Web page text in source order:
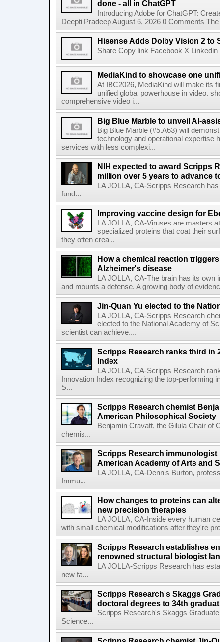
done - all in ChatGPT
Introducing Adobe for ChatGPT:
Deepti Pradeep August 6, 2026 0 Comments
Hisense Adds Dolby Vision 2 to
Share Copy link Facebook X
MediaKind to showcase one
At IBC2026, MediaKind will make its
unified global powerhouse in video,
comprehensive video i...
Big Blue Marble to unveil AI-
Big Blue Marble (#5.A63) will
technology and operational expertise
services with less complexi...
NIH expected to award Scripps
million over 5 years to advance
LA JOLLA, CA-Scripps Research
fund...
Improving vaccine design for
LA JOLLA, CA-Viruses are masters
specialized proteins that coat their
they often crea...
How a chemical reaction
Alzheimer's disease
LA JOLLA, CA-The brain has its
and mounts a defense. A growing body of
Jin-Quan Yu elected to the
LA JOLLA, CA-Scripps Research
elected to the National Academy of
scientist can achieve....
Scripps Research ranks third in
Index
LA JOLLA, CA-Scripps Research
Innovation Index recognizing the top-performing
S...
Scripps Research chemist
American Philosophical Society
Benjamin Cravatt, the Gilula Chair of
chemis...
Scripps Research
American Academy of Arts and
LA JOLLA, CA-Dennis Burton,
Immu...
How changes to proteins can
new precision therapies
LA JOLLA, CA-Inside every human
with small chemical modifications after they're
Scripps Research establishes
renowned structural biologist
LA JOLLA-Scripps Research has
new fa...
Scripps Research's Skaggs
doctoral degrees to 34th
Scripps Research's Skaggs
Science...